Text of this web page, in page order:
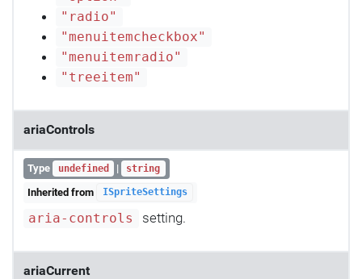
"radio"
"menuitemcheckbox"
"menuitemradio"
"treeitem"
ariaControls
Type undefined | string
Inherited from ISpriteSettings
aria-controls setting.
ariaCurrent